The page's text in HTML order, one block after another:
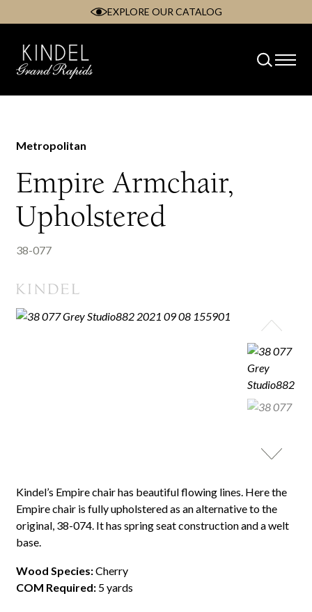
content
EXPLORE OUR CATALOG
Metropolitan
Empire Armchair,
Upholstered
38-077
Kindel’s Empire chair has beautiful flowing lines. Here the
Empire chair is fully upholstered as an alternative to the
original, 38-074. It has spring seat construction and a welt
base.
Wood Species:Cherry
COM Required: 5 yards